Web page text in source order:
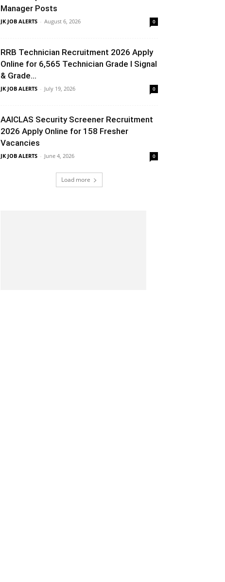
Manager Posts
JK JOB ALERTS - August 6, 2026 0
RRB Technician Recruitment 2026 Apply
Online for 6,565 Technician Grade I Signal
& Grade...
JK JOB ALERTS - July 19, 2026 0
AAICLAS Security Screener Recruitment
2026 Apply Online for 158 Fresher
Vacancies
JK JOB ALERTS - June 4, 2026 0
Load more